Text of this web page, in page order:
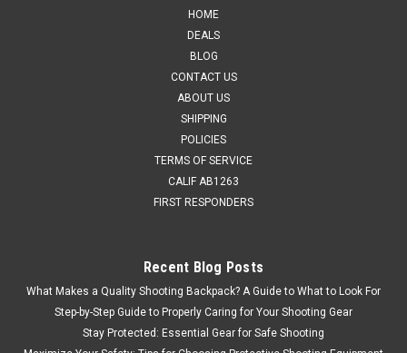
HOME
DEALS
BLOG
CONTACT US
ABOUT US
SHIPPING
POLICIES
TERMS OF SERVICE
CALIF AB1263
FIRST RESPONDERS
Recent Blog Posts
What Makes a Quality Shooting Backpack? A Guide to What to Look For
Step-by-Step Guide to Properly Caring for Your Shooting Gear
Stay Protected: Essential Gear for Safe Shooting